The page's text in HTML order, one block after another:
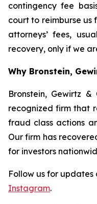
contingency fee
court to reimburse us
attorneys’ fees,
recovery, only if we
Why Bronstein,
Bronstein, Gewirtz
recognized firm that
fraud class actions
Our firm has
for investors
Follow us for updates
Instagram.